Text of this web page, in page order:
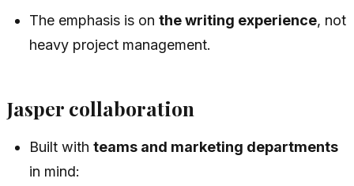
The emphasis is onthe writing experience, not
heavy project management.
Jasper collaboration
Built withteams and marketing departments
in mind: